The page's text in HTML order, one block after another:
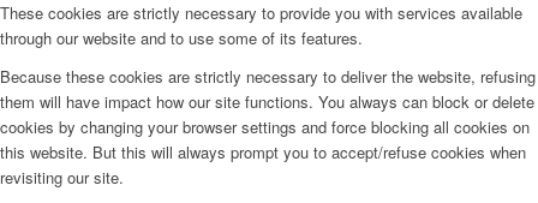
These cookies are strictly necessary to provide you with services available
through our website and to use some of its features.
Because these cookies are strictly necessary to deliver the website, refusing
them will have impact how our site functions. You always can block or delete
cookies by changing your browser settings and force blocking all cookies on
this website. But this will always prompt you to accept/refuse cookies when
revisiting our site.